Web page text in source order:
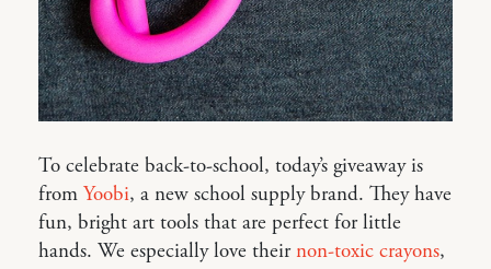
To celebrate back-to-school, today’s giveaway is
from Yoobi, a new school supply brand. They have
fun, bright art tools that are perfect for little
hands. We especially love theirnon-toxic crayons,